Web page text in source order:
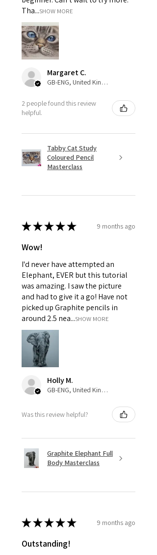
Tha...SHOW MORE
Margaret C.
GB-ENG, United Kingdom
2 people found this review
helpful.
Tabby Cat Study
Coloured Pencil
Masterclass
★★★★★ 9 months ago
Wow!
I'd never have attempted an
Elephant, EVER but this tutorial
was amazing. I saw the picture
and had to give it a go! Have not
picked up Graphite pencils in
around 2.5 nea...SHOW MORE
Holly M.
GB-ENG, United Kingdom
Was this review helpful?
Graphite Elephant Full
Body Masterclass
★★★★★ 9 months ago
Outstanding!